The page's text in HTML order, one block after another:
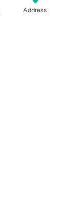
Address